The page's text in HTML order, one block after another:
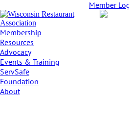
Member
Membership
Resources
Advocacy
Events & Training
ServSafe
Foundation
About